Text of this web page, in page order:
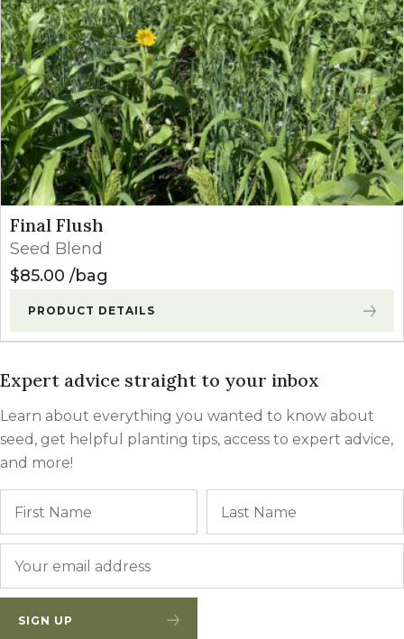
Final Flush
Seed Blend
$85.00 bag
PRODUCT DETAILS
Expert advice straight to your inbox
Learn about everything you wanted to know about
seed, get helpful planting tips, access to expert advice,
and more!
SIGN UP